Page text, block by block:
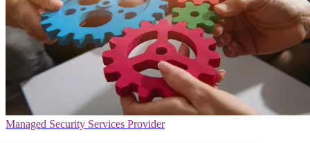
Managed Security Services Provider